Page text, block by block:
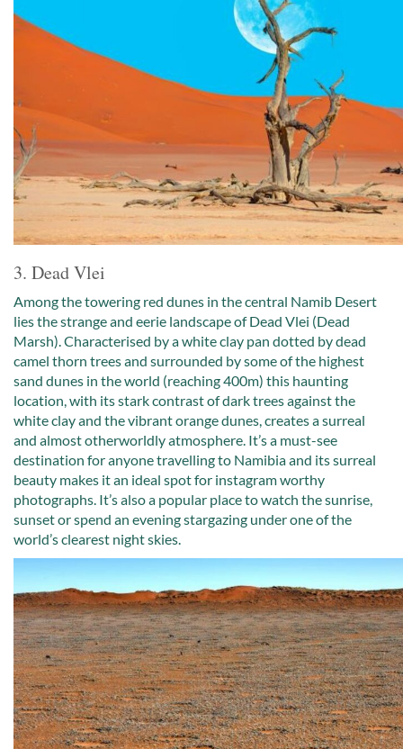
3. Dead Vlei
Among the towering red dunes in the central Namib Desert
lies the strange and eerie landscape of Dead Vlei (Dead
Marsh). Characterised by a white clay pan dotted by dead
camel thorn trees and surrounded by some of the highest
sand dunes in the world (reaching 400m) this haunting
location, with its stark contrast of dark trees against the
white clay and the vibrant orange dunes, creates a surreal
and almost otherworldly atmosphere. It’s a must-see
destination for anyone travelling to Namibia and its surreal
beauty makes it an ideal spot for instagram worthy
photographs. It’s also a popular place to watch the sunrise,
sunset or spend an evening stargazing under one of the
world’s clearest night skies.